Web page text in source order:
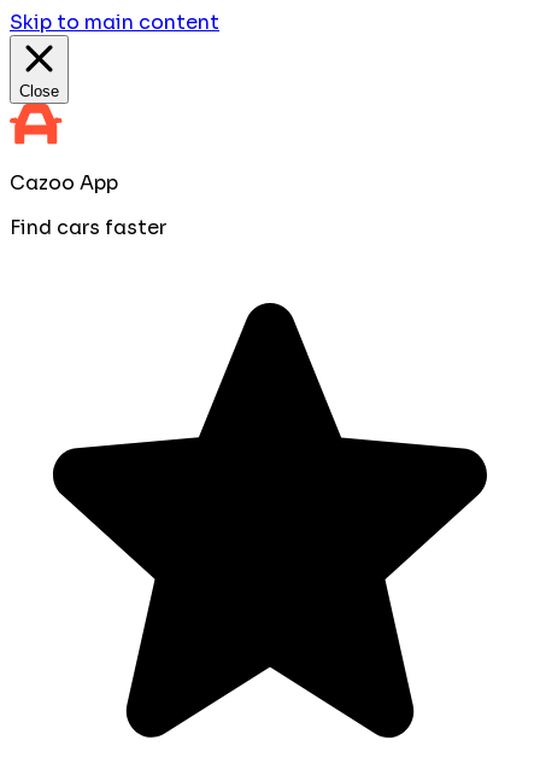
Skip to main content
Close
Cazoo App
Find cars faster